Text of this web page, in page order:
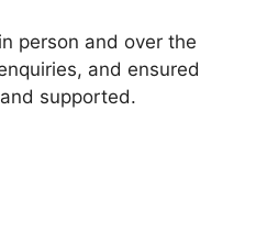
person and over the
and ensured
supported.